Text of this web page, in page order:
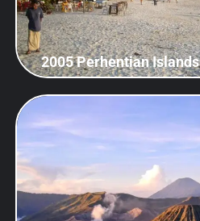
2005 Perhentian Islands